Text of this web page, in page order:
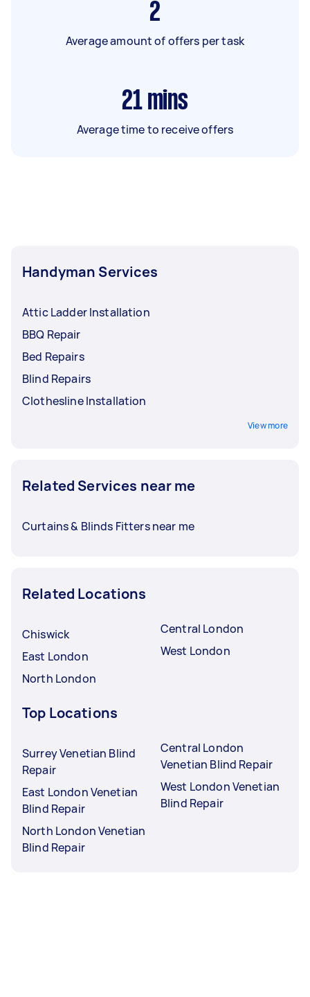
2
Average amount of offers per task
21 mins
Average time to receive offers
Handyman Services
Attic Ladder Installation
BBQ Repair
Bed Repairs
Blind Repairs
Clothesline Installation
View more
Related Services near me
Curtains & Blinds Fitters near me
Related Locations
Chiswick
East London
North London
Central London
West London
Top Locations
Surrey Venetian Blind
Repair
East London Venetian
Blind Repair
North London Venetian
Blind Repair
Central London
Venetian Blind Repair
West London Venetian
Blind Repair